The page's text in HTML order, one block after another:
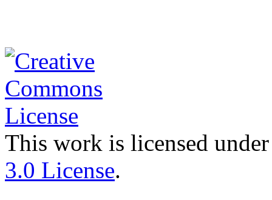
This work is licensed
3.0 License.